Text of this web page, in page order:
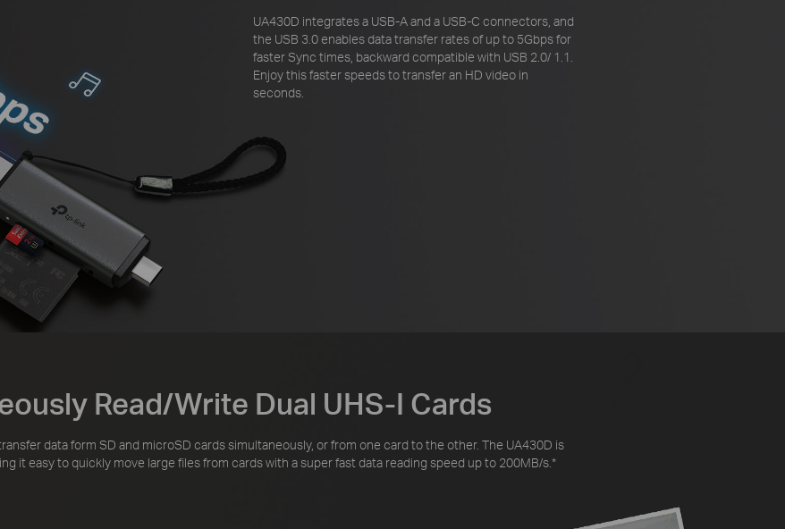
UA430D integrates a USB-A and a USB-C connectors, and
the USB 3.0 enables data transfer rates of up to 5Gbps for
faster Sync times, backward compatible with USB 2.0/ 1.1.
Enjoy this faster speeds to transfer an HD video in
seconds.
Read/Write Dual UHS-I Cards
data form SD and microSD cards simultaneously, or from one card to the other. The UA430D is
it easy to quickly move large files from cards with a super fast data reading speed up to 200MB/s.*